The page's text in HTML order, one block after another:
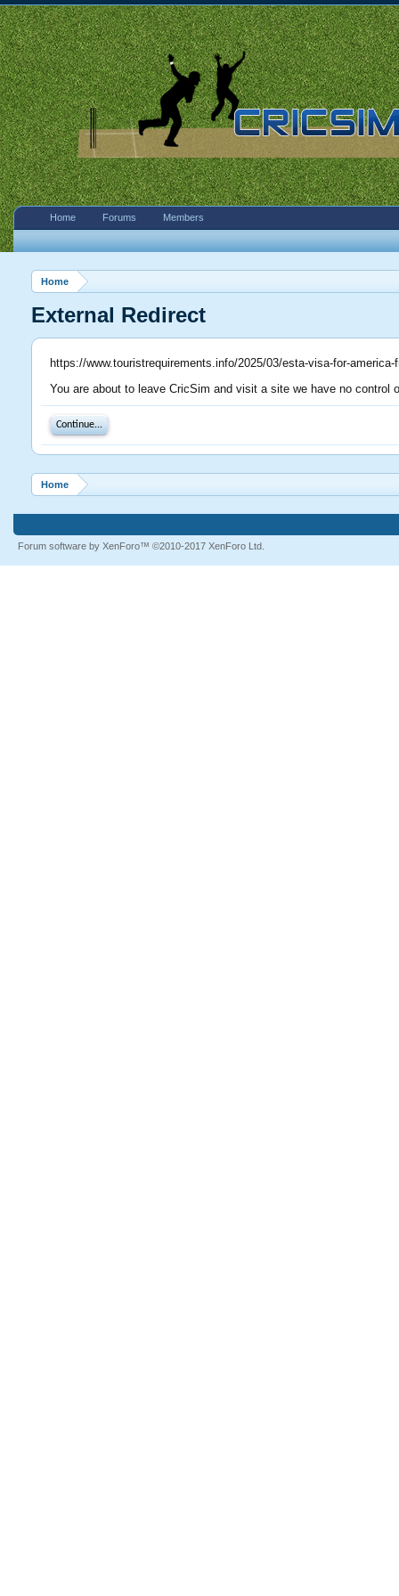
Home
External Redirect
https://www.touristrequirements.info/2025/03/esta-visa-for-
You are about to leave CricSim and visit a site we have no
Continue...
Home
Home Forums Members
Forum software by XenForo™ ©2010-2017 XenForo Ltd.